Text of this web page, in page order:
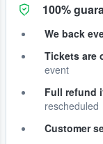
100%
We back
Tickets are
event
Full refund
rescheduled
Customer